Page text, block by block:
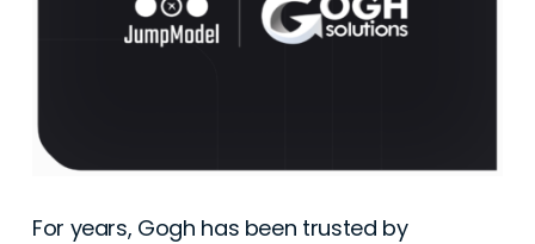
For years, Gogh has been trusted by